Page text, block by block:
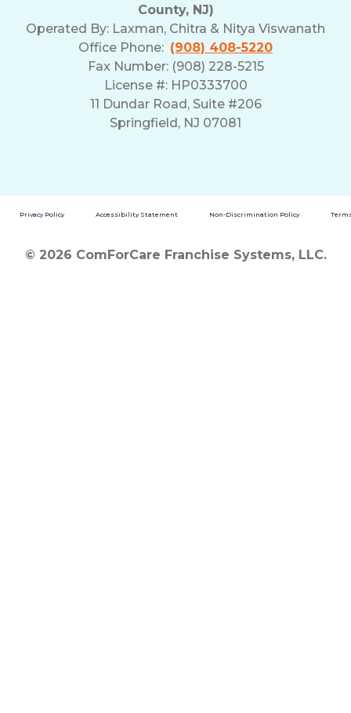
County, NJ)
Operated By: Laxman, Chitra & Nitya Viswanath
Office Phone: (908) 408-5220
Fax Number: (908) 228-5215
License #: HP0333700
11 Dundar Road, Suite #206
Springfield, NJ 07081
Privacy Policy Accessibility Statement Non-Discrimination Policy
© 2026 ComForCare Franchise Systems, LLC.